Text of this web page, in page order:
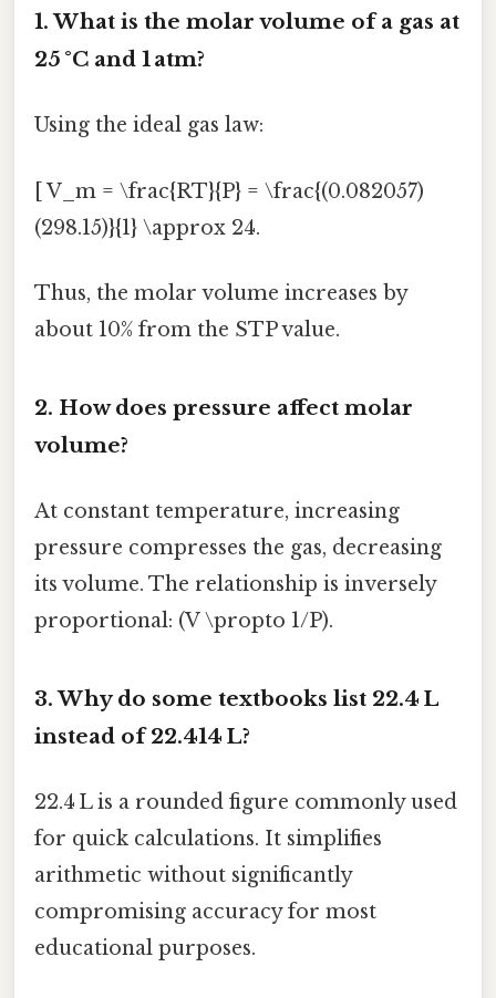
1. What is the molar volume of a gas at
25 °C and 1 atm?
Using the ideal gas law:
[ V_m = \frac{RT}{P} = \frac{(0.082057)
(298.15)}{1} \approx 24.
Thus, the molar volume increases by
about 10% from the STP value.
2. How does pressure affect molar
volume?
At constant temperature, increasing
pressure compresses the gas, decreasing
its volume. The relationship is inversely
proportional: (V \propto 1/P).
3. Why do some textbooks list 22.4 L
instead of 22.414 L?
22.4 L is a rounded figure commonly used
for quick calculations. It simplifies
arithmetic without significantly
compromising accuracy for most
educational purposes.